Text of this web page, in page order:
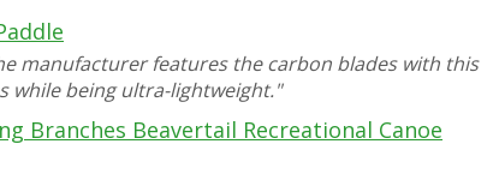
manufacturer features the carbon blades with this
while being ultra-lightweight."
Branches Beavertail Recreational Canoe